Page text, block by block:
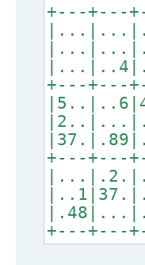
+---+---
+---+---
+---+---
+---+---